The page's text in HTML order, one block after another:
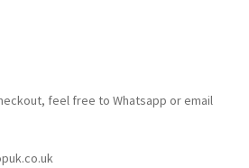
feel free to Whatsapp or email